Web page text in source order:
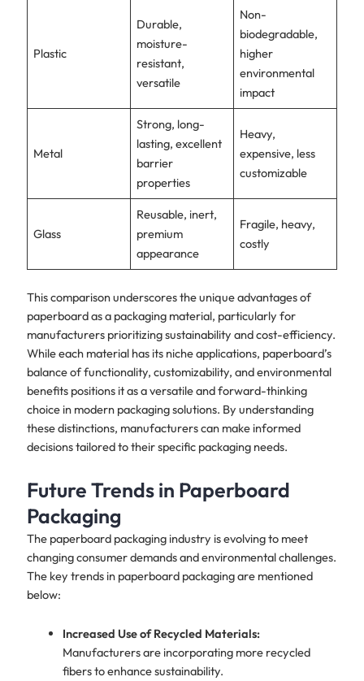
Plastic
Durable,
moisture-
resistant,
versatile
Non-
biodegradable,
higher
environmental
impact
Metal
Strong, long-
lasting, excellent
barrier
properties
Heavy,
expensive, less
customizable
Glass
Reusable, inert,
premium
appearance
Fragile, heavy,
costly
This comparison underscores the unique advantages of
paperboard as a packaging material, particularly for
manufacturers prioritizing sustainability and cost-efficiency.
While each material has its niche applications, paperboard’s
balance of functionality, customizability, and environmental
benefits positions it as a versatile and forward-thinking
choice in modern packaging solutions. By understanding
these distinctions, manufacturers can make informed
decisions tailored to their specific packaging needs.
Future Trends in Paperboard
Packaging
The paperboard packaging industry is evolving to meet
changing consumer demands and environmental challenges.
The key trends in paperboard packaging are mentioned
below:
Increased Use of Recycled Materials:
Manufacturers are incorporating more recycled
fibers to enhance sustainability.